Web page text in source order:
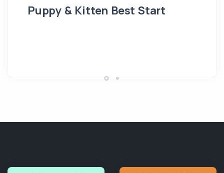
Puppy & Kitten Best Start